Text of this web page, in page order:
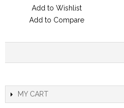
Add to Wishlist
Add to Compare
MY CART